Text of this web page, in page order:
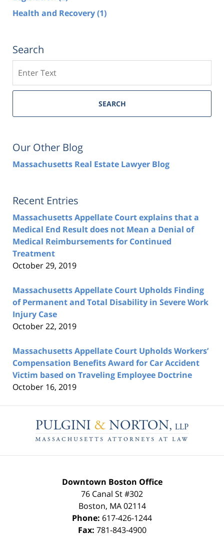
Health and Recovery(1)
Search
SEARCH
Our Other Blog
Massachusetts Real Estate Lawyer Blog
Recent Entries
Massachusetts Appellate Court explains that a
Medical End Result does not Mean a Denial of
Medical Reimbursements for Continued
Treatment
October 29, 2019
Massachusetts Appellate Court Upholds Finding
of Permanent and Total Disability in Severe Work
Injury Case
October 22, 2019
Massachusetts Appellate Court Upholds Workers’
Compensation Benefits Award for Car Accident
Victim based on Traveling Employee Doctrine
October 16, 2019
Information
Downtown Boston Office
76 Canal St #302
Boston, MA 02114
Phone: 617-426-1244
Fax: 781-843-4900